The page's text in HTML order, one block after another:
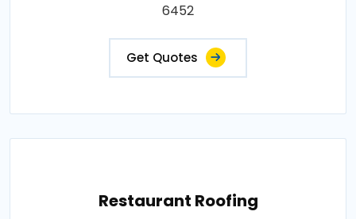
6452
Get Quotes
Restaurant Roofing